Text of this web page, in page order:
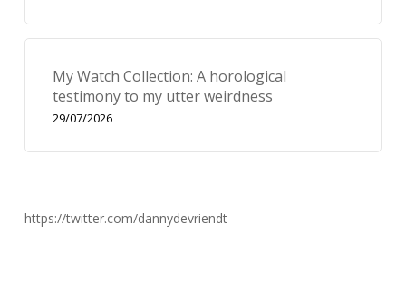
My Watch Collection: A horological
testimony to my utter weirdness
29/07/2026
https://twitter.com/dannydevriendt